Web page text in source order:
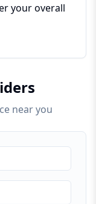
your overall
near you